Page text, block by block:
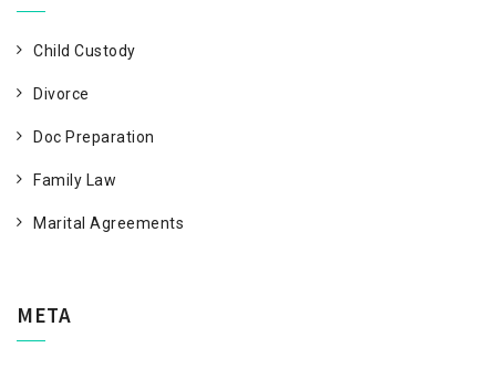
Child Custody
Divorce
Doc Preparation
Family Law
Marital Agreements
META